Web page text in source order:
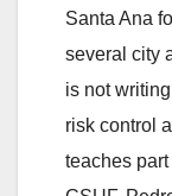
Santa Ana
several city
is not
risk control
teaches